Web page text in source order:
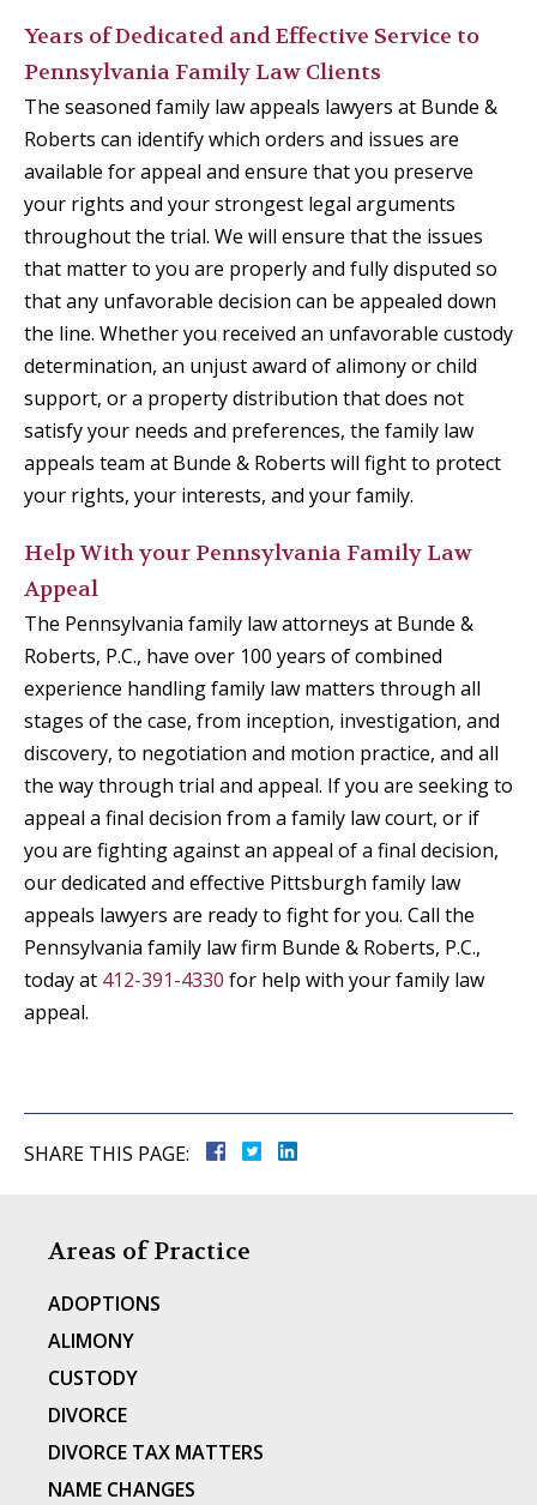
Years of Dedicated and Effective Service to
Pennsylvania Family Law Clients
The seasoned family law appeals lawyers at Bunde &
Roberts can identify which orders and issues are
available for appeal and ensure that you preserve
your rights and your strongest legal arguments
throughout the trial. We will ensure that the issues
that matter to you are properly and fully disputed so
that any unfavorable decision can be appealed down
the line. Whether you received an unfavorable custody
determination, an unjust award of alimony or child
support, or a property distribution that does not
satisfy your needs and preferences, the family law
appeals team at Bunde & Roberts will fight to protect
your rights, your interests, and your family.
Help With your Pennsylvania Family Law
Appeal
The Pennsylvania family law attorneys at Bunde &
Roberts, P.C., have over 100 years of combined
experience handling family law matters through all
stages of the case, from inception, investigation, and
discovery, to negotiation and motion practice, and all
the way through trial and appeal. If you are seeking to
appeal a final decision from a family law court, or if
you are fighting against an appeal of a final decision,
our dedicated and effective Pittsburgh family law
appeals lawyers are ready to fight for you. Call the
Pennsylvania family law firm Bunde & Roberts, P.C.,
today at 412-391-4330 for help with your family law
appeal.
SHARE THIS PAGE:
Areas of Practice
ADOPTIONS
ALIMONY
CUSTODY
DIVORCE
DIVORCE TAX MATTERS
NAME CHANGES